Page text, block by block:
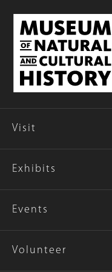
Visit
Exhibits
Events
Volunteer